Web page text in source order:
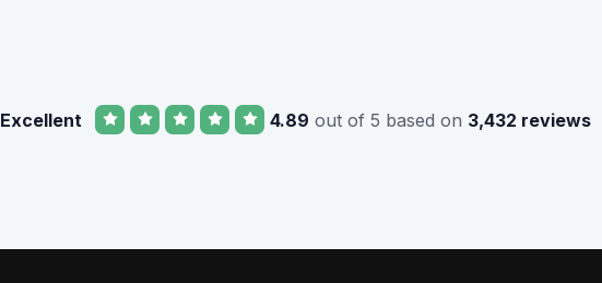
Excellent 4.89 out of 5 based on 3,432 reviews